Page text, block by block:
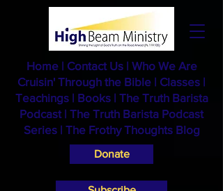
Home| Contact Us| Who We Are
Cruisin' Through the Bible | Classes |
Teachings| Books | The Truth Barista
Podcast | The Truth Barista Podcast
Series| The Frothy Thoughts Blog
Donate